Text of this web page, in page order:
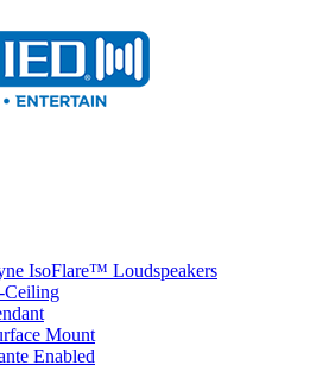
IsoFlare™ Loudspeakers
Ceiling
Mount
Enabled